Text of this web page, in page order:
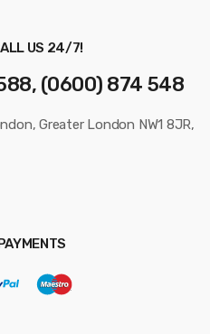
US 24/7!
(0600) 874 548
Greater London NW1 8JR,